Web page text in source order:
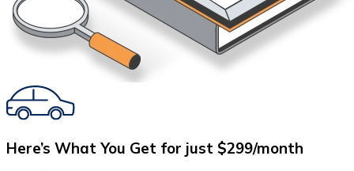
Here’s What You Get for just $299/month